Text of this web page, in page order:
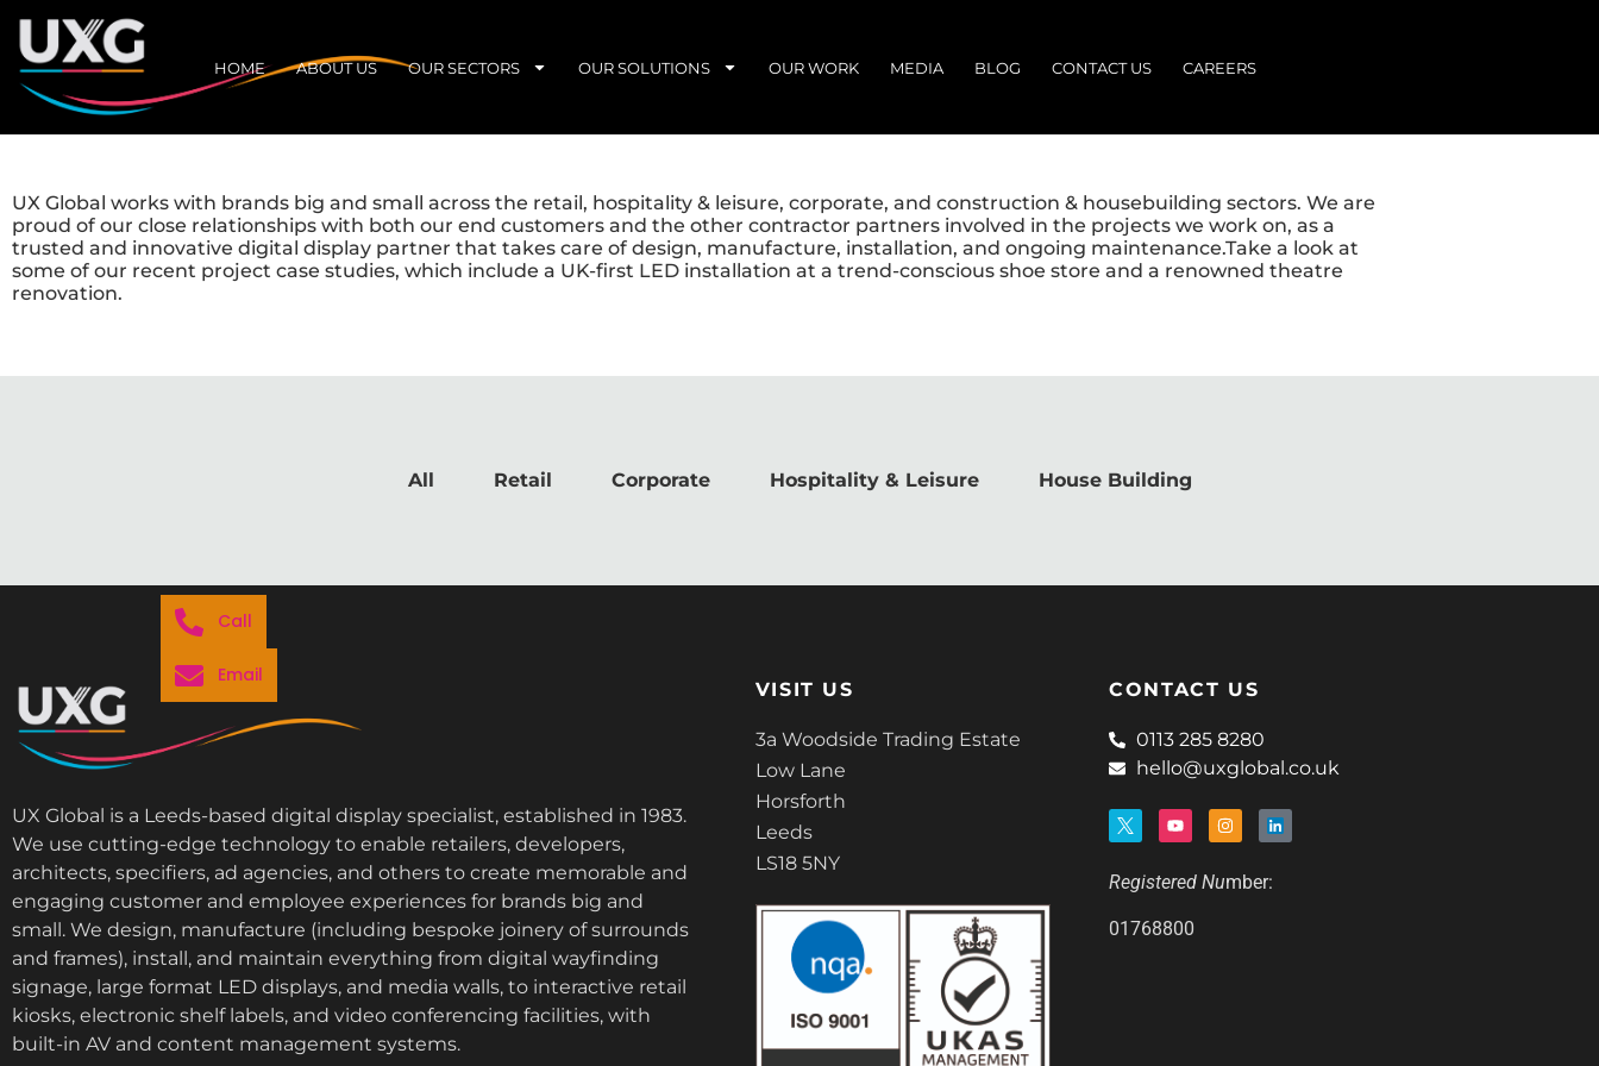
HOME ABOUT US OUR SECTORS OUR SOLUTIONS OUR WORK MEDIA BLOG CONTACT US CAREERS
UX Global works with brands big and small across the retail, hospitality & leisure, corporate, and construction & housebuilding sectors. We are
proud of our close relationships with both our end customers and the other contractor partners involved in the projects we work on, as a
trusted and innovative digital display partner that takes care of design, manufacture, installation, and ongoing maintenance.Take a look at
some of our recent project case studies, which include a UK-first LED installation at a trend-conscious shoe store and a renowned theatre
renovation.
All Retail Corporate Hospitality & Leisure House Building
UX Global is a Leeds-based digital display specialist, established in 1983.
We use cutting-edge technology to enable retailers, developers,
architects, specifiers, ad agencies, and others to create memorable and
engaging customer and employee experiences for brands big and
small. We design, manufacture (including bespoke joinery of surrounds
and frames), install, and maintain everything from digital wayfinding
signage, large format LED displays, and media walls, to interactive retail
kiosks, electronic shelf labels, and video conferencing facilities, with
built-in AV and content management systems.
VISIT US
3a Woodside Trading Estate
Low Lane
Horsforth
Leeds
LS18 5NY
CONTACT US
0113 285 8280
hello@uxglobal.co.uk
Registered Number:
01768800
Call
Email